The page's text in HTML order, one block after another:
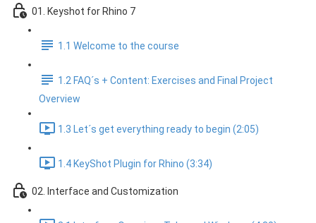
01. Keyshot for Rhino 7
1.1 Welcome to the course
1.2 FAQ´s + Content: Exercises and Final Project
Overview
1.3 Let´s get everything ready to begin (2:05)
1.4 KeyShot Plugin for Rhino (3:34)
02. Interface and Customization